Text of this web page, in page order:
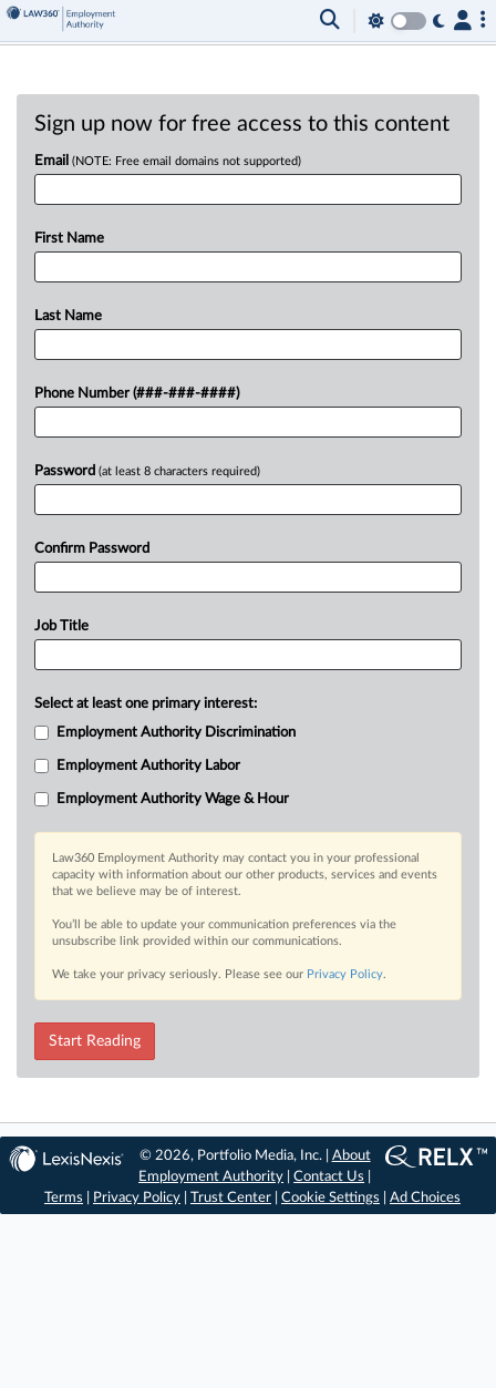
Sign up now for free access to this content
Email (NOTE: Free email domains not supported)
First Name
Last Name
Phone Number (###-###-####)
Password (at least 8 characters required)
Confirm Password
Job Title
Select at least one primary interest:
Employment Authority Discrimination
Employment Authority Labor
Employment Authority Wage & Hour
Law360 Employment Authority may contact you in your professional
capacity with information about our other products, services and events
that we believe may be of interest.
You’ll be able to update your communication preferences via the
unsubscribe link provided within our communications.
We take your privacy seriously. Please see our Privacy Policy.
Start Reading
© 2026, Portfolio Media, Inc. | About
Employment Authority |Contact Us
Terms
Privacy Policy Trust Center Cookie Settings Ad Choices